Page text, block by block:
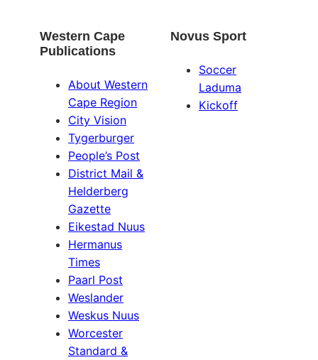
Western Cape
Publications
About Western
Cape Region
City Vision
Tygerburger
People’s Post
District Mail &
Helderberg
Gazette
Eikestad Nuus
Hermanus
Times
Paarl Post
Weslander
Weskus Nuus
Worcester
Standard &
Novus Sport
Soccer
Laduma
Kickoff